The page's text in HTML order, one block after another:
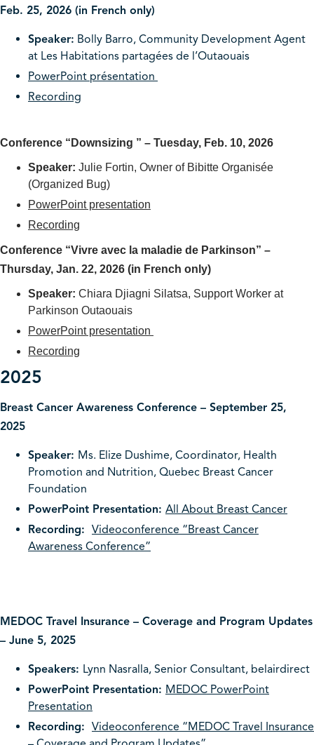
Feb. 25, 2026 (in French only)
Speaker: Bolly Barro, Community Development Agent
at Les Habitations partagées de l’Outaouais
PowerPoint présentation
Recording
Conference “Downsizing ” – Tuesday, Feb. 10, 2026
Speaker: Julie Fortin, Owner of Bibitte Organisée
(Organized Bug)
PowerPoint presentation
Recording
Conference “Vivre avec la maladie de Parkinson” –
Thursday, Jan. 22, 2026 (in French only)
Speaker: Chiara Djiagni Silatsa, Support Worker at
Parkinson Outaouais
PowerPoint presentation
Recording
2025
Breast Cancer Awareness Conference – September 25,
2025
Speaker: Ms. Elize Dushime, Coordinator, Health
Promotion and Nutrition, Quebec Breast Cancer
Foundation
PowerPoint Presentation: All About Breast Cancer
Recording: Videoconference “Breast Cancer
Awareness Conference”
MEDOC Travel Insurance – Coverage and Program Updates
– June 5, 2025
Speakers: Lynn Nasralla, Senior Consultant, belairdirect
PowerPoint Presentation: MEDOC PowerPoint
Presentation
Recording: Videoconference “MEDOC Travel Insurance